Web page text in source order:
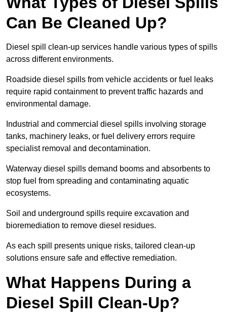
Can Be Cleaned Up?
Diesel spill clean-up services handle various types of spills
across different environments.
Roadside diesel spills from vehicle accidents or fuel leaks
require rapid containment to prevent traffic hazards and
environmental damage.
Industrial and commercial diesel spills involving storage
tanks, machinery leaks, or fuel delivery errors require
specialist removal and decontamination.
Waterway diesel spills demand booms and absorbents to
stop fuel from spreading and contaminating aquatic
ecosystems.
Soil and underground spills require excavation and
bioremediation to remove diesel residues.
As each spill presents unique risks, tailored clean-up
solutions ensure safe and effective remediation.
What Happens During a
Diesel Spill Clean-Up?